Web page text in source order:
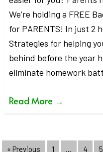
We’re holding a FREE
for PARENTS! In just 2
Strategies for helping
behind before the year
eliminate homework
Read More →
« Previous 1 … 4 5